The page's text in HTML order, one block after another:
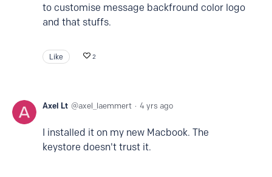
to customise message backfround color logo
and that stuffs.
Like 2
Axel Lt axel_laemmert 4 yrs ago
I installed it on my new Macbook. The
keystore doesn't trust it.